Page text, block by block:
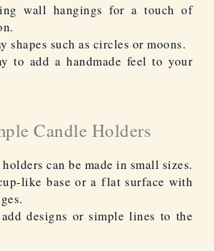
wall hangings for a touch of
shapes such as circles or moons.
to add a handmade feel to your
Candle Holders
can be made in small sizes.
like base or a flat surface with
designs or simple lines to the